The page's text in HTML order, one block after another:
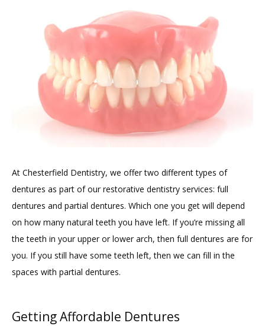
TESTIMONIALS
CONTACT
GILDED LEAF MEDSPA
At Chesterfield Dentistry, we offer two different types of
dentures as part of our restorative dentistry services: full
dentures and partial dentures. Which one you get will depend
on how many natural teeth you have left. If you’re missing all
the teeth in your upper or lower arch, then full dentures are for
you. If you still have some teeth left, then we can fill in the
spaces with partial dentures.
Getting Affordable Dentures